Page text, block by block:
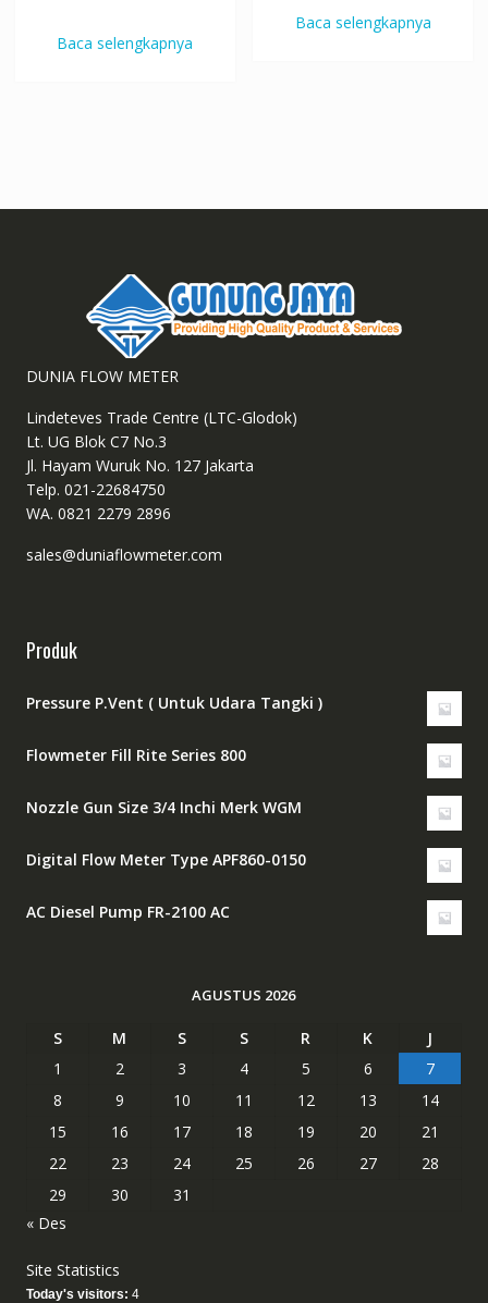
Baca selengkapnya
Baca selengkapnya
DUNIA FLOW METER
Lindeteves Trade Centre (LTC-Glodok)
Lt. UG Blok C7 No.3
Jl. Hayam Wuruk No. 127 Jakarta
Telp. 021-22684750
WA. 0821 2279 2896
sales@duniaflowmeter.com
Produk
Pressure P.Vent ( Untuk Udara Tangki )
Flowmeter Fill Rite Series 800
Nozzle Gun Size 3/4 Inchi Merk WGM
Digital Flow Meter Type APF860-0150
AC Diesel Pump FR-2100 AC
AGUSTUS 2026
S M S S R K
J
1
2 3 4 5 6
7
8
9 10 11 12 13
14
15
16 17 18 19 20
21
22
23 24 25 26 27
28
29
30
31
« Des
Site Statistics
Today's visitors: 4